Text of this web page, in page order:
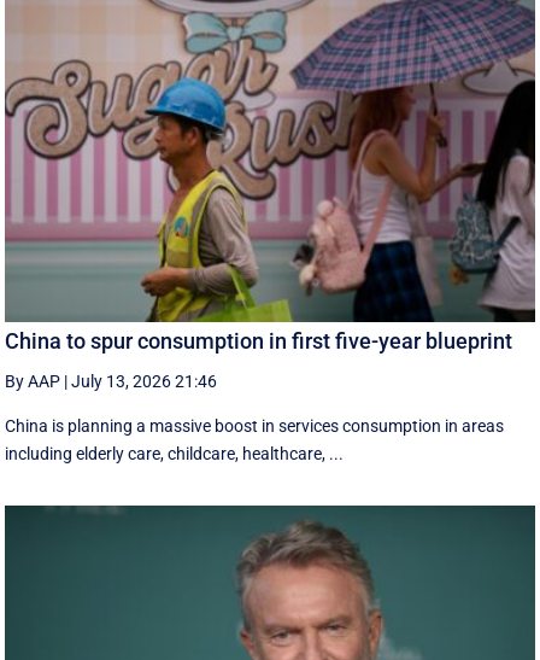
China to spur consumption in first five-year blueprint
By AAP |July 13, 2026 21:46
China is planning a massive boost in services consumption in areas
including elderly care, childcare, healthcare, ...